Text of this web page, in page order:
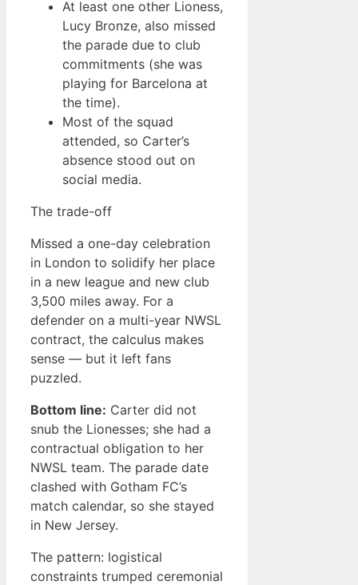
At least one other Lioness,
Lucy Bronze, also missed
the parade due to club
commitments (she was
playing for Barcelona at
the time).
Most of the squad
attended, so Carter’s
absence stood out on
social media.
The trade-off
Missed a one-day celebration
in London to solidify her place
in a new league and new club
3,500 miles away. For a
defender on a multi-year NWSL
contract, the calculus makes
sense — but it left fans
puzzled.
Bottom line: Carter did not
snub the Lionesses; she had a
contractual obligation to her
NWSL team. The parade date
clashed with Gotham FC’s
match calendar, so she stayed
in New Jersey.
The pattern: logistical
constraints trumped ceremonial